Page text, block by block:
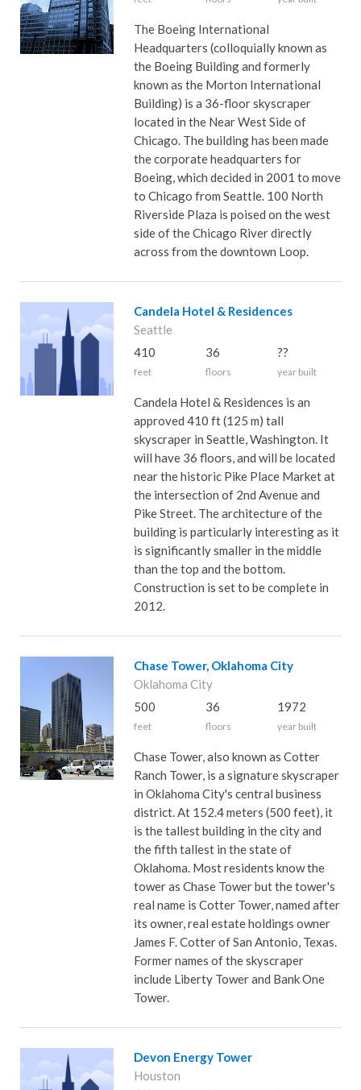
The Boeing International
Headquarters (colloquially known as
the Boeing Building and formerly
known as the Morton International
Building) is a 36-floor skyscraper
located in the Near West Side of
Chicago. The building has been made
the corporate headquarters for
Boeing, which decided in 2001 to move
to Chicago from Seattle. 100 North
Riverside Plaza is poised on the west
side of the Chicago River directly
across from the downtown Loop.
Candela Hotel & Residences
Seattle
410
feet
36
floors
??
year built
Candela Hotel & Residences is an
approved 410 ft (125 m) tall
skyscraper in Seattle, Washington. It
will have 36 floors, and will be located
near the historic Pike Place Market at
the intersection of 2nd Avenue and
Pike Street. The architecture of the
building is particularly interesting as it
is significantly smaller in the middle
than the top and the bottom.
Construction is set to be complete in
2012.
Chase Tower, Oklahoma City
Oklahoma City
500
feet
36
floors
1972
year built
Chase Tower, also known as Cotter
Ranch Tower, is a signature skyscraper
in Oklahoma City's central business
district. At 152.4 meters (500 feet), it
is the tallest building in the city and
the fifth tallest in the state of
Oklahoma. Most residents know the
tower as Chase Tower but the tower's
real name is Cotter Tower, named after
its owner, real estate holdings owner
James F. Cotter of San Antonio, Texas.
Former names of the skyscraper
include Liberty Tower and Bank One
Tower.
Devon Energy Tower
Houston